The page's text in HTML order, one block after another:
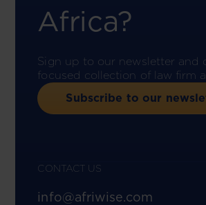
Africa?
Sign up to our newsletter and
focused collection of law firm
Subscribe to our
CONTACT US
info@afriwise.com